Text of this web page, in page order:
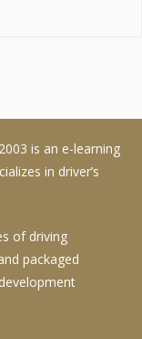
is an e-learning
in driver’s
of driving
packaged